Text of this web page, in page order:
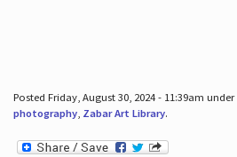
Posted Friday, August 30, 2024 - 11:39am under
photography, Zabar Art Library.